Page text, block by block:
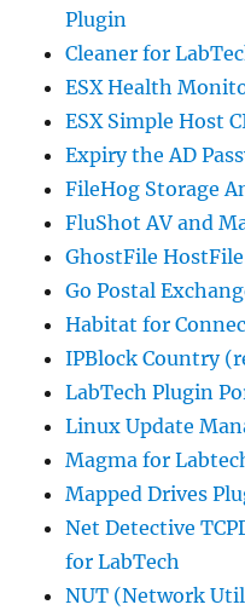
Plugin
Cleaner for
ESX Health
ESX Simple Host
Expiry the AD
FileHog Storage
FluShot AV and
GhostFile
Go Postal
Habitat for
IPBlock Country
LabTech Plugin
Linux Update
Magma for
Mapped Drives
Net Detective
for LabTech
NUT (Network